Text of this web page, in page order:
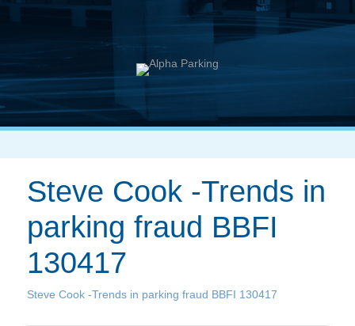
Steve Cook -Trends in
parking fraud BBFI
130417
Steve Cook -Trends in parking fraud BBFI 130417